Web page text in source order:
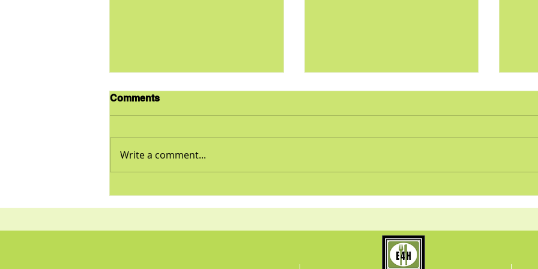
Cell Activation Syndrome
Comments
Write a comment...